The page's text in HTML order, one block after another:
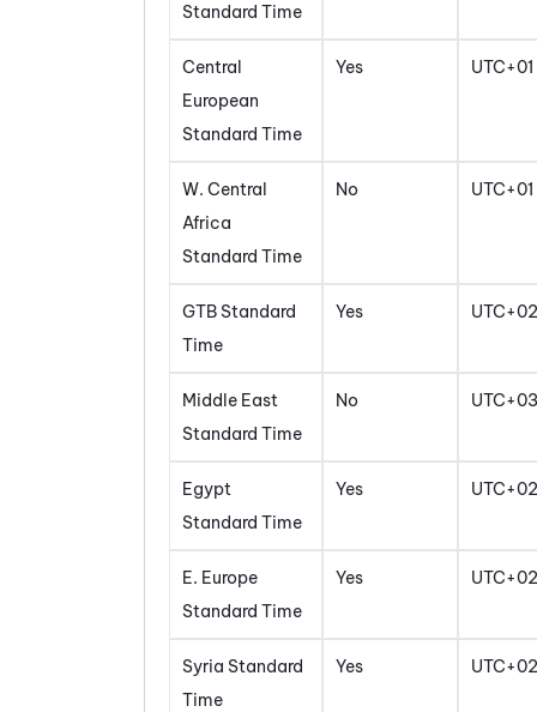
Standard Time
Central
European
Standard Time
Yes UTC+01
W. Central
Africa
Standard Time
No UTC+01
GTB Standard
Time
Yes UTC+02
Middle East
Standard Time
No UTC+03
Egypt
Standard Time
Yes UTC+02
E. Europe
Standard Time
Yes UTC+02
Syria Standard
Time
Yes UTC+02